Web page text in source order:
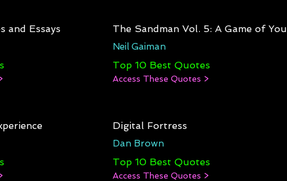
and Essays The Sandman Vol. 5: A Game of You
Neil Gaiman
Top 10 Best Quotes
Access These Quotes >
Digital Fortress
Dan Brown
Top 10 Best Quotes
Access These Quotes >